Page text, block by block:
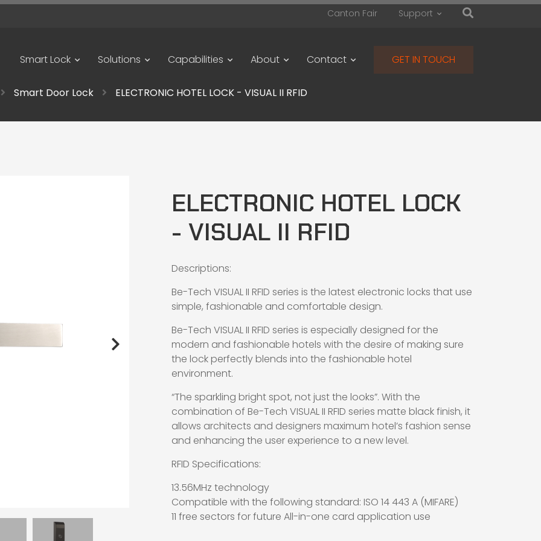
Canton Fair Support
Smart Lock Solutions Capabilities About Contact GET IN TOUCH
Smart Door Lock ELECTRONIC HOTEL LOCK - VISUAL II RFID
ELECTRONIC HOTEL LOCK
- VISUAL II RFID
Descriptions:
Be-Tech VISUAL II RFID series is the latest electronic locks that use
simple, fashionable and comfortable design.
Be-Tech VISUAL II RFID series is especially designed for the
modern and fashionable hotels with the desire of making sure
the lock perfectly blends into the fashionable hotel
environment.
“The sparkling bright spot, not just the looks”. With the
combination of Be-Tech VISUAL II RFID series matte black finish, it
allows architects and designers maximum hotel’s fashion sense
and enhancing the user experience to a new level.
RFID Specifications:
13.56MHz technology
Compatible with the following standard: ISO 14 443 A (MIFARE)
11 free sectors for future All-in-one card application use